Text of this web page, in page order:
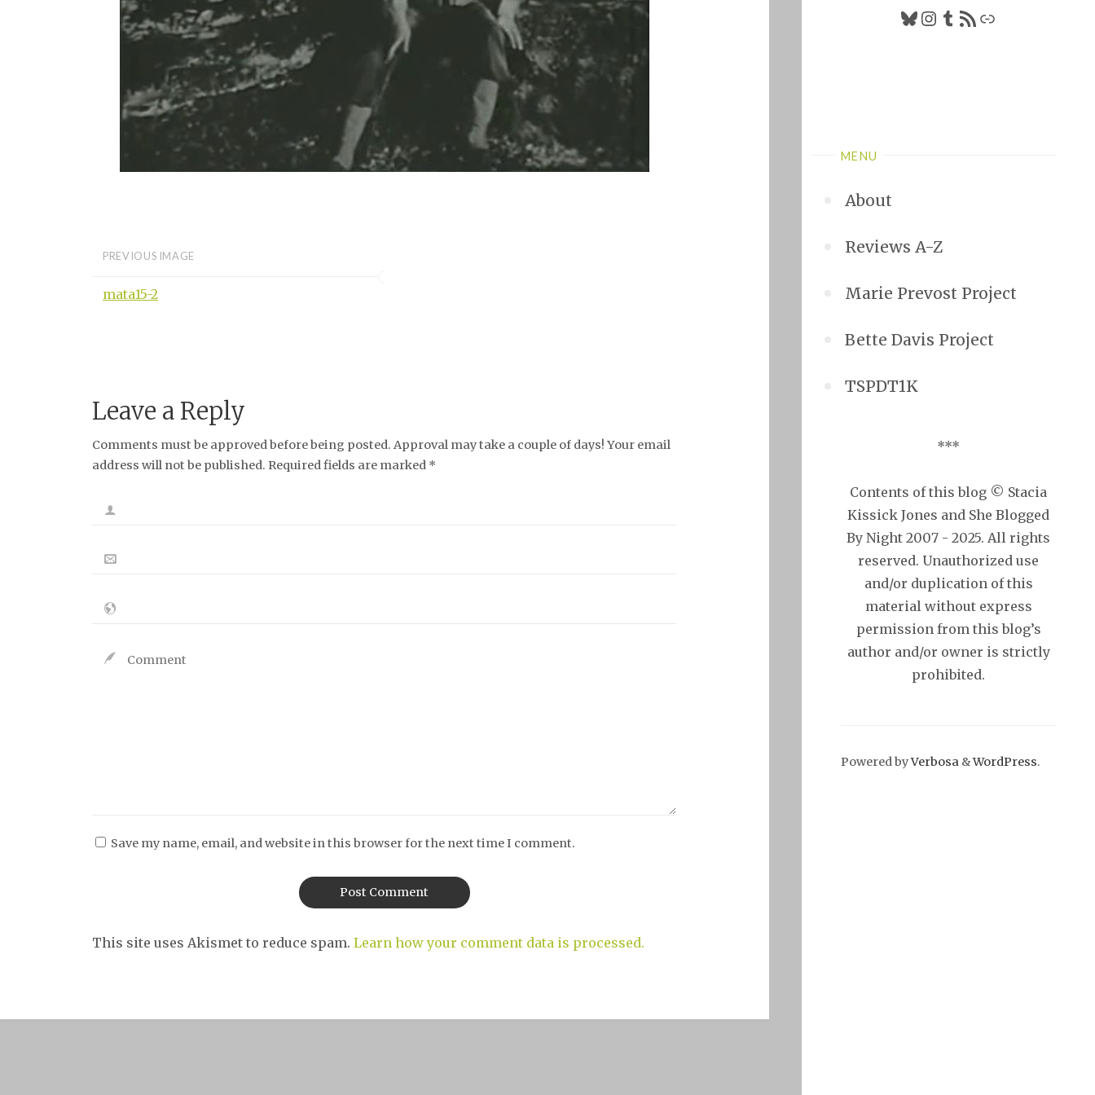
Bluesky
Instagram
Tumblr
RSS FeedLink
MENU
About
Reviews A-Z
Marie Prevost Project
Bette Davis Project
TSPDT1K
***
Contents of this blog © Stacia
Kissick Jones and She Blogged
By Night 2007 - 2025. All rights
reserved. Unauthorized use
and/or duplication of this
material without express
permission from this blog’s
author and/or owner is strictly
prohibited.
Powered byVerbosa &WordPress.
PREVIOUS IMAGE
mata15-2
Leave a Reply
Comments must be approved before being posted. Approval may take a couple of days! Your email
address will not be published. Required fields are marked *
Save my name, email, and website in this browser for the next time I comment.
This site uses Akismet to reduce spam.Learn how your comment data is processed.